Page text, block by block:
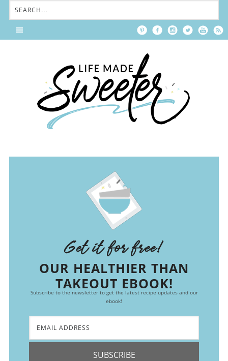
Get it for free!
OUR HEALTHIER THAN
TAKEOUT EBOOK!
Subscribe to the newsletter to get the latest recipe updates and our
ebook!
SUBSCRIBE